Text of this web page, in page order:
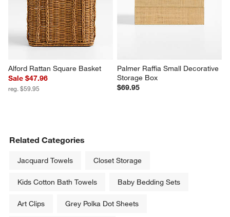
Alford Rattan Square Basket
Sale $47.96
reg. $59.95
Palmer Raffia Small Decorative
Storage Box
$69.95
Related Categories
Jacquard Towels Closet Storage
Kids Cotton Bath Towels Baby Bedding Sets
Art Clips Grey Polka Dot Sheets